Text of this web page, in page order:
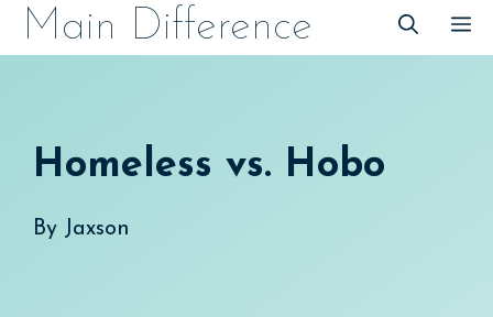
SkipMain Difference
Homeless vs. Hobo
By Jaxson